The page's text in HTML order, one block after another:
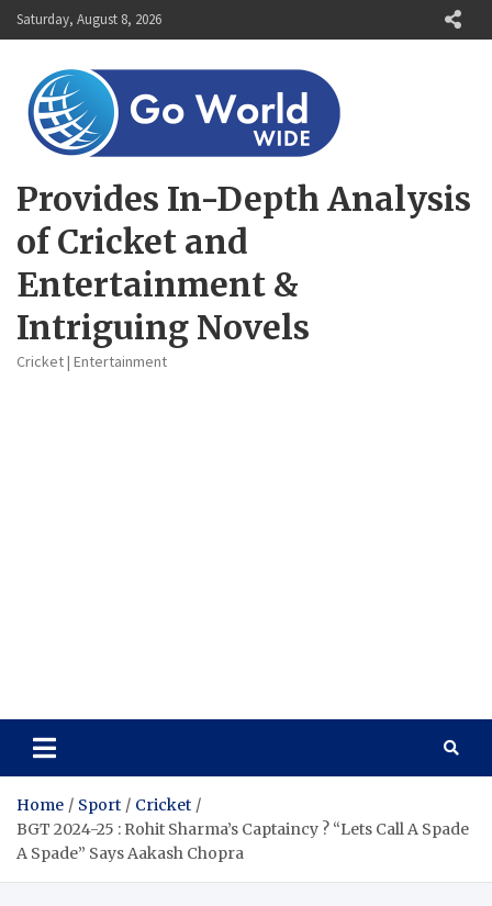
Skip
to
Saturday, August 8, 2026
Provides In-Depth Analysis
of Cricket and
Entertainment &
Intriguing Novels
Cricket | Entertainment
Home Sport
Cricket
BGT 2024-25 : Rohit Sharma’s Captaincy ? “Lets Call A Spade
A Spade” Says Aakash Chopra